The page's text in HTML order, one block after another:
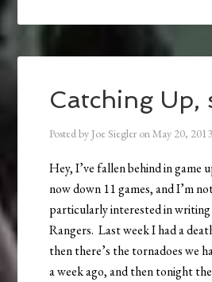
Catching Up,
Posted by Joe Siegler onMay 20, 2013
Hey, I’ve fallen behind in game
now down 11 games, and I’m
particularly interested in
Rangers. Last week I had a
then there’s the tornadoes we
a week ago, and then tonight